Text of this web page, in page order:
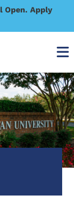
Open. Apply